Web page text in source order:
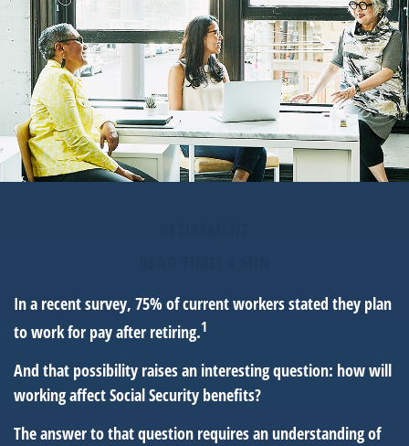
In a recent survey, 75% of current workers stated they plan
to work for pay after retiring.1
And that possibility raises an interesting question: how will
working affect Social Security benefits?
The answer to that question requires an understanding of